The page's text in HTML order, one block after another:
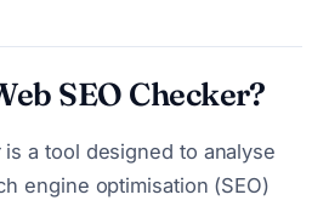
SEO Checker?
a tool designed to analyse
engine optimisation (SEO)